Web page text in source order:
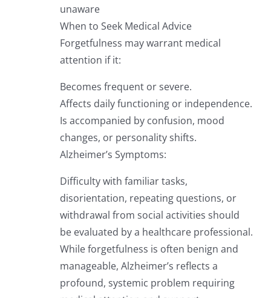
unaware
When to Seek Medical Advice
Forgetfulness may warrant medical
attention if it:
Becomes frequent or severe.
Affects daily functioning or independence.
Is accompanied by confusion, mood
changes, or personality shifts.
Alzheimer’s Symptoms:
Difficulty with familiar tasks,
disorientation, repeating questions, or
withdrawal from social activities should
be evaluated by a healthcare professional.
While forgetfulness is often benign and
manageable, Alzheimer’s reflects a
profound, systemic problem requiring